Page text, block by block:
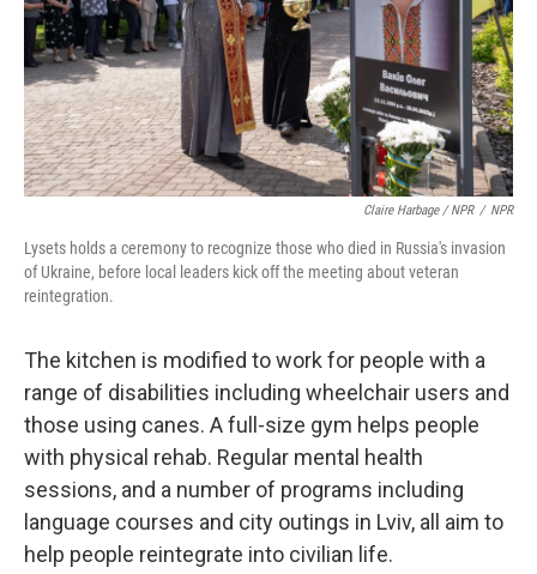
Claire Harbage / NPR / NPR
Lysets holds a ceremony to recognize those who died in Russia's invasion
of Ukraine, before local leaders kick off the meeting about veteran
reintegration.
The kitchen is modified to work for people with a
range of disabilities including wheelchair users and
those using canes. A full-size gym helps people
with physical rehab. Regular mental health
sessions, and a number of programs including
language courses and city outings in Lviv, all aim to
help people reintegrate into civilian life.